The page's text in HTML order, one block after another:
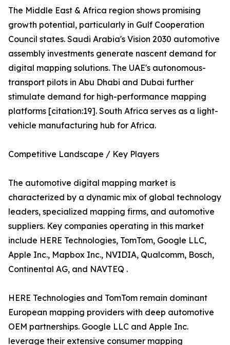
The Middle East & Africa region shows promising
growth potential, particularly in Gulf Cooperation
Council states. Saudi Arabia's Vision 2030 automotive
assembly investments generate nascent demand for
digital mapping solutions. The UAE's autonomous-
transport pilots in Abu Dhabi and Dubai further
stimulate demand for high-performance mapping
platforms [citation:19]. South Africa serves as a light-
vehicle manufacturing hub for Africa.
Competitive Landscape / Key Players
The automotive digital mapping market is
characterized by a dynamic mix of global technology
leaders, specialized mapping firms, and automotive
suppliers. Key companies operating in this market
include HERE Technologies, TomTom, Google LLC,
Apple Inc., Mapbox Inc., NVIDIA, Qualcomm, Bosch,
Continental AG, and NAVTEQ .
HERE Technologies and TomTom remain dominant
European mapping providers with deep automotive
OEM partnerships. Google LLC and Apple Inc.
leverage their extensive consumer mapping